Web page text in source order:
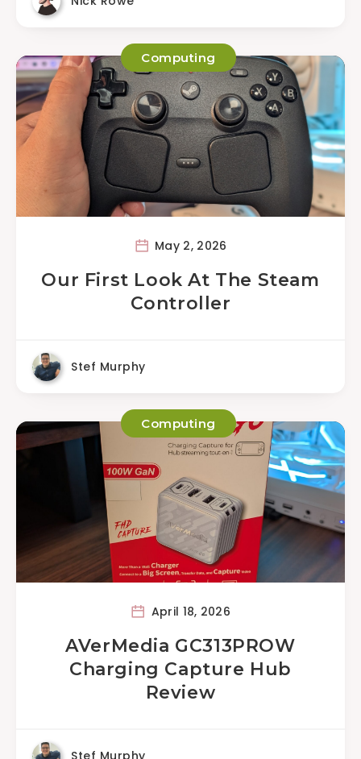
Computing
May 2, 2026
Our First Look At The Steam
Controller
Stef Murphy
Computing
April 18, 2026
AVerMedia GC313PROW
Charging Capture Hub
Review
Stef Murphy